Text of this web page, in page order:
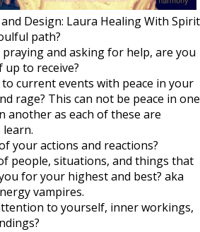
Design: Laura Healing With Spirit
path?
and asking for help, are you
to receive?
current events with peace in your
rage? This can not be peace in one
another as each of these are
your actions and reactions?
people, situations, and things that
for your highest and best? aka
vampires.
to yourself, inner workings,